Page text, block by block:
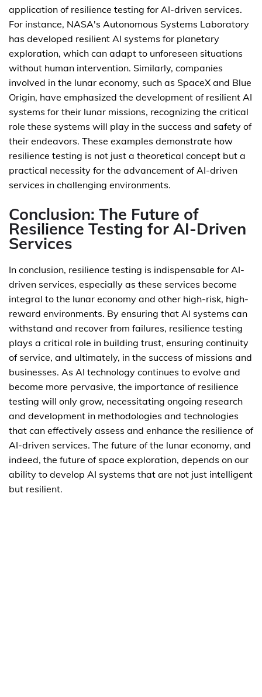
application of resilience testing for AI-driven services.
For instance, NASA's Autonomous Systems Laboratory
has developed resilient AI systems for planetary
exploration, which can adapt to unforeseen situations
without human intervention. Similarly, companies
involved in the lunar economy, such as SpaceX and Blue
Origin, have emphasized the development of resilient AI
systems for their lunar missions, recognizing the critical
role these systems will play in the success and safety of
their endeavors. These examples demonstrate how
resilience testing is not just a theoretical concept but a
practical necessity for the advancement of AI-driven
services in challenging environments.
Conclusion: The Future of
Resilience Testing for AI-Driven
Services
In conclusion, resilience testing is indispensable for AI-
driven services, especially as these services become
integral to the lunar economy and other high-risk, high-
reward environments. By ensuring that AI systems can
withstand and recover from failures, resilience testing
plays a critical role in building trust, ensuring continuity
of service, and ultimately, in the success of missions and
businesses. As AI technology continues to evolve and
become more pervasive, the importance of resilience
testing will only grow, necessitating ongoing research
and development in methodologies and technologies
that can effectively assess and enhance the resilience of
AI-driven services. The future of the lunar economy, and
indeed, the future of space exploration, depends on our
ability to develop AI systems that are not just intelligent
but resilient.